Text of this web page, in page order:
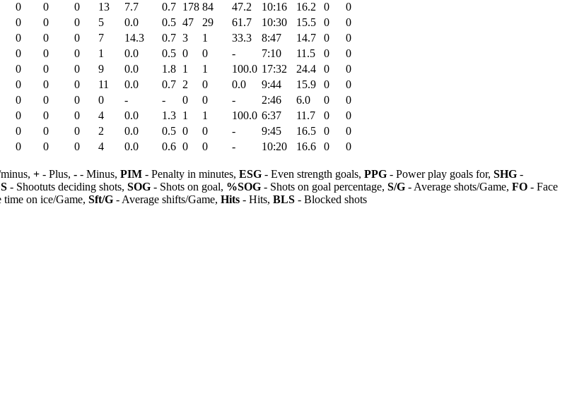
0 0 0 13 7.7 0.7 178 84 47.2 10:16 16.2 0
0
0 0 0 5 0.0 0.5 47 29 61.7 10:30 15.5 0
0
0 0 0 7 14.3 0.7 3 1 33.3 8:47 14.7 0
0
0 0 0 1 0.0 0.5 0 0 - 7:10 11.5 0
0
0 0 0 9 0.0 1.8 1 1 100.0 17:32 24.4 0
0
0 0 0 11 0.0 0.7 2 0 0.0 9:44 15.9 0
0
0 0 0 0 - - 0 0 - 2:46 6.0 0
0
0 0 0 4 0.0 1.3 1 1 100.0 6:37 11.7 0
0
0 0 0 2 0.0 0.5 0 0 - 9:45 16.5 0
0
0 0 0 4 0.0 0.6 0 0 - 10:20 16.6 0
0
+ - Plus, - - Minus, PIM - Penalty in minutes, ESG - Even strength goals, PPG - Power play goals for, SHG -
- Shootuts deciding shots, SOG - Shots on goal, %SOG - Shots on goal percentage, S/G - Average shots/Game, FO - Face
time on ice/Game, Sft/G - Average shifts/Game, Hits - Hits, BLS - Blocked shots